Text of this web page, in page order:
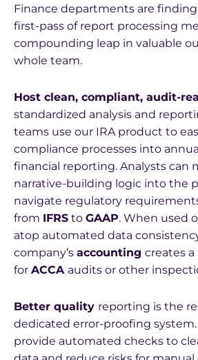
Finance departments are finding
first-pass of report processing
compounding leap in valuable
whole team.
Host clean, compliant, audit-
standardized analysis and
teams use our IRA product to
compliance processes into
financial reporting. Analysts can
narrative-building logic into the
navigate regulatory
from IFRS to GAAP. When used
atop automated data
company’s accounting creates a
for ACCA audits or other
Better quality reporting is the
dedicated error-proofing
provide automated checks to